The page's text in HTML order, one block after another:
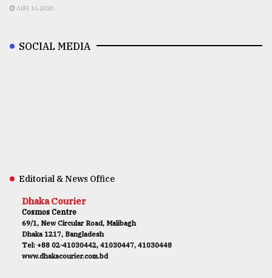
AUG 16,2020
SOCIAL MEDIA
Editorial & News Office
Dhaka Courier
Cosmos Centre
69/1, New Circular Road, Malibagh
Dhaka 1217, Bangladesh
Tel: +88 02-41030442, 41030447, 41030448
www.dhakacourier.com.bd